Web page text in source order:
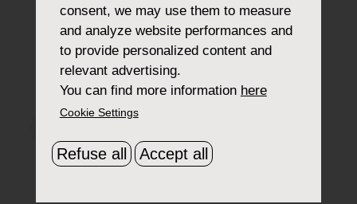
consent, we may use them to measure
and analyze website performances and
to provide personalized content and
relevant advertising.
You can find more information here
Cookie Settings
Refuse all Accept all